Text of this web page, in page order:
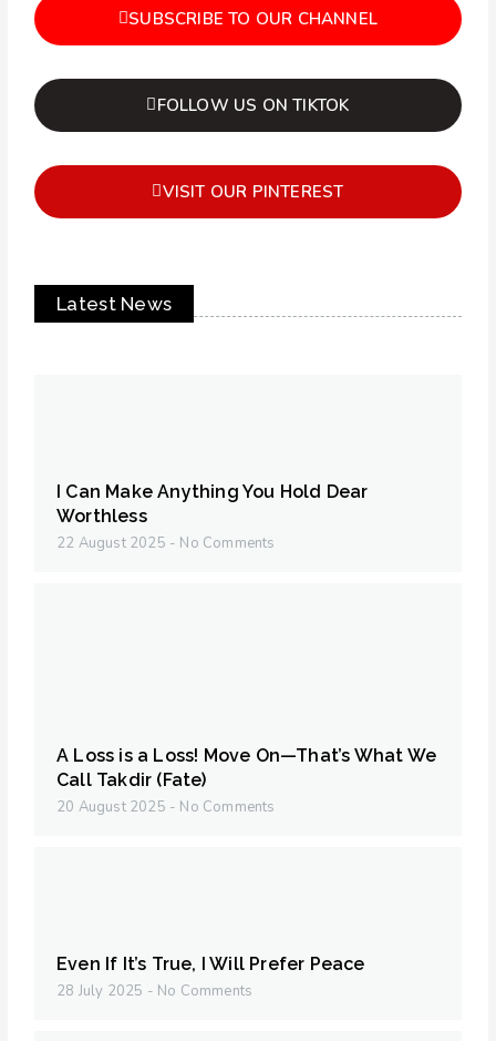
SUBSCRIBE TO OUR CHANNEL
FOLLOW US ON TIKTOK
VISIT OUR PINTEREST
Latest News
I Can Make Anything You Hold Dear
Worthless
22 August 2025 No Comments
A Loss is a Loss! Move On—That’s What We
Call Takdir (Fate)
20 August 2025 No Comments
Even If It’s True, I Will Prefer Peace
28 July 2025 No Comments